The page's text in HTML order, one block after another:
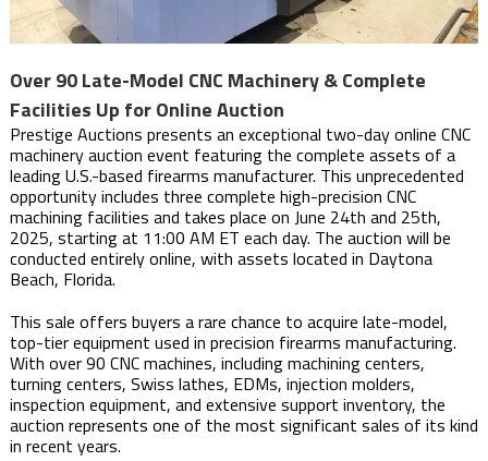
Over 90 Late-Model CNC Machinery & Complete
Facilities Up for Online Auction
Prestige Auctions presents an exceptional two-day online CNC
machinery auction event featuring the complete assets of a
leading U.S.-based firearms manufacturer. This unprecedented
opportunity includes three complete high-precision CNC
machining facilities and takes place on June 24th and 25th,
2025, starting at 11:00 AM ET each day. The auction will be
conducted entirely online, with assets located in Daytona
Beach, Florida.
This sale offers buyers a rare chance to acquire late-model,
top-tier equipment used in precision firearms manufacturing.
With over 90 CNC machines, including machining centers,
turning centers, Swiss lathes, EDMs, injection molders,
inspection equipment, and extensive support inventory, the
auction represents one of the most significant sales of its kind
in recent years.